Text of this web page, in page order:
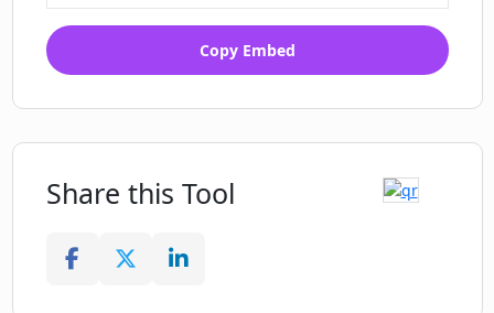
Copy Embed
Share this Tool